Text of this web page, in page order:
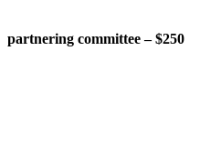
partnering committee – $250